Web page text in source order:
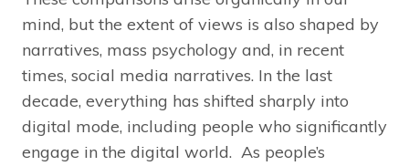
mind, but the extent of views is also shaped by
narratives, mass psychology and, in recent
times, social media narratives. In the last
decade, everything has shifted sharply into
digital mode, including people who significantly
engage in the digital world. As people’s